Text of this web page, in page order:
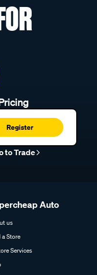
Register
to Trade
Auto
us
a Store
Services